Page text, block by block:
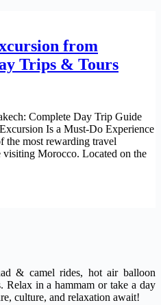
from
Trips & Tours
Complete Day Trip Guide
Is a Must-Do Experience
the most rewarding travel
Morocco. Located on the
& camel rides, hot air balloon
Relax in a hammam or take a day
culture, and relaxation await!